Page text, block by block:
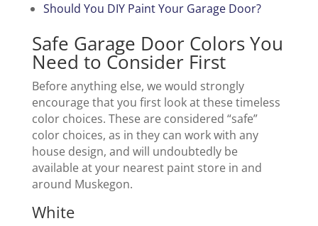
Should You DIY Paint Your Garage Door?
Safe Garage Door Colors You
Need to Consider First
Before anything else, we would strongly
encourage that you first look at these timeless
color choices. These are considered “safe”
color choices, as in they can work with any
house design, and will undoubtedly be
available at your nearest paint store in and
around Muskegon.
White